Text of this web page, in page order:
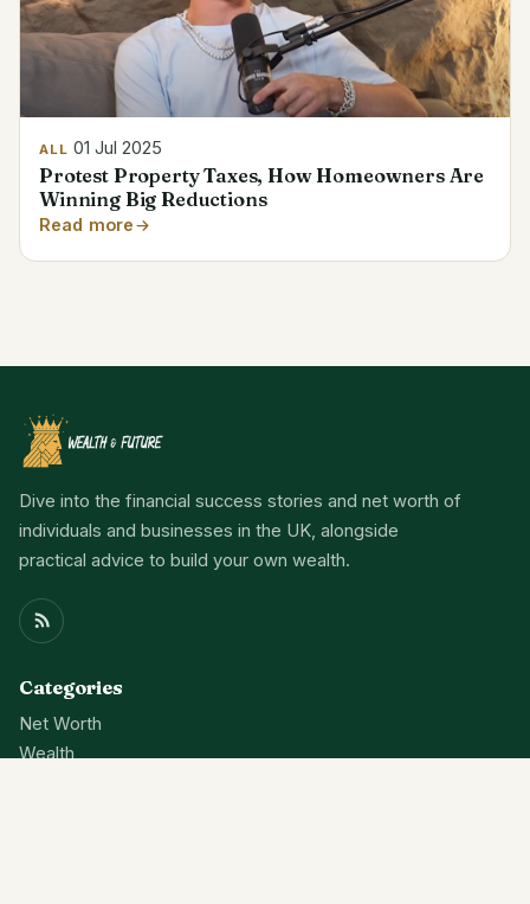
ALL 01 Jul 2025
Protest Property Taxes, How Homeowners Are
Winning Big Reductions
Read more
Dive into the financial success stories and net worth of
individuals and businesses in the UK, alongside
practical advice to build your own wealth.
Categories
Net Worth
Wealth